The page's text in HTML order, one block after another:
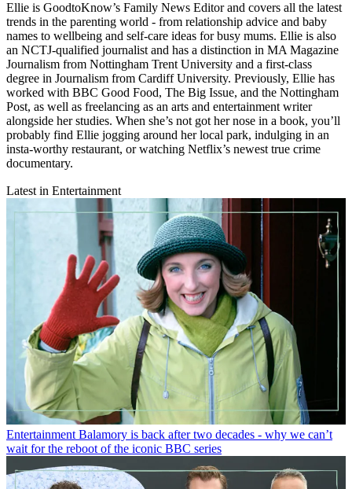
Ellie is GoodtoKnow’s Family News Editor and covers all the latest
trends in the parenting world - from relationship advice and baby
names to wellbeing and self-care ideas for busy mums. Ellie is also
an NCTJ-qualified journalist and has a distinction in MA Magazine
Journalism from Nottingham Trent University and a first-class
degree in Journalism from Cardiff University. Previously, Ellie has
worked with BBC Good Food, The Big Issue, and the Nottingham
Post, as well as freelancing as an arts and entertainment writer
alongside her studies. When she’s not got her nose in a book, you’ll
probably find Ellie jogging around her local park, indulging in an
insta-worthy restaurant, or watching Netflix’s newest true crime
documentary.
Latest in Entertainment
Entertainment Balamory is back after two decades - why we can’t
wait for the reboot of the iconic BBC series